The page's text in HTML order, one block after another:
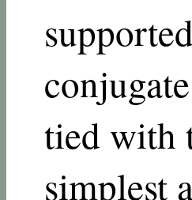
tied with
simplest